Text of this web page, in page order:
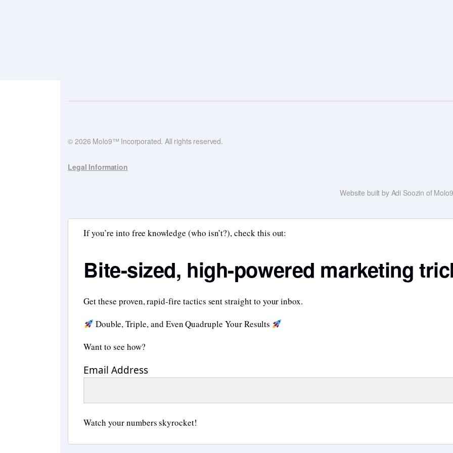
© 2026 Molo9™ Incorporated. All rights reserved.
Legal Information
Website built by Adi Soozin of
If you’re into free knowledge (who isn’t?), check this out:
Bite-sized, high-powered marketing
Get these proven, rapid-fire tactics sent straight to your inbox.
Double, Triple, and Even Quadruple Your Results
Want to see how?
Email Address
Watch your numbers skyrocket!